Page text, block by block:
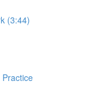
(3:44)